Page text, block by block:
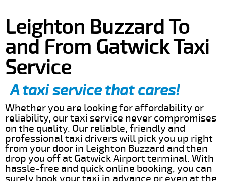
Leighton Buzzard To
and From Gatwick Taxi
Service
A taxi service that cares!
Whether you are looking for affordability or
reliability, our taxi service never compromises
on the quality. Our reliable, friendly and
professional taxi drivers will pick you up right
from your door in Leighton Buzzard and then
drop you off at Gatwick Airport terminal. With
hassle-free and quick online booking, you can